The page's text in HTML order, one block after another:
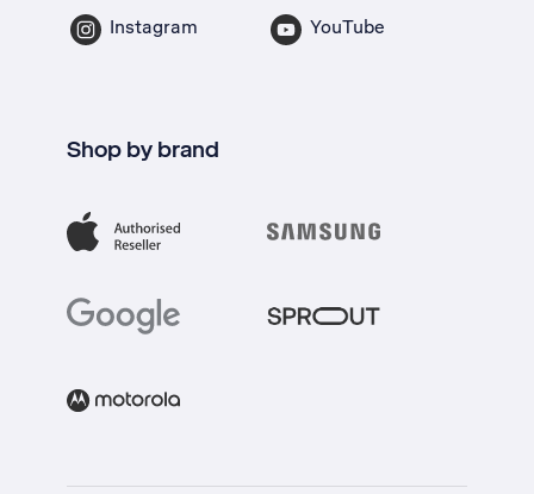
Instagram YouTube
Shop by brand